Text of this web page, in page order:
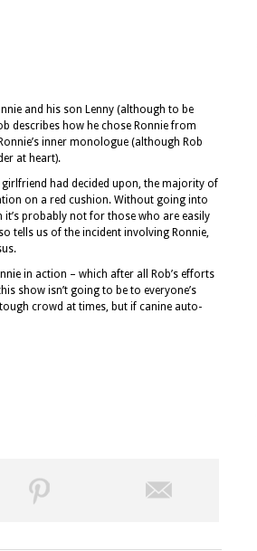
and his son Lenny (although to be
describes how he chose Ronnie from
inner monologue (although Rob
at heart).
had decided upon, the majority of
on a red cushion. Without going into
probably not for those who are easily
tells us of the incident involving Ronnie,
in action – which after all Rob’s efforts
show isn’t going to be to everyone’s
crowd at times, but if canine auto-